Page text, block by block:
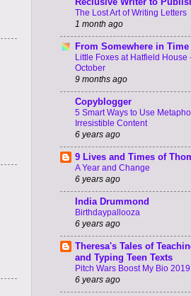
The Lost Art of Writing Letters
1 month ago
From Somewhere in Time
Little Foxes at Hatfield House
October
9 months ago
Copyblogger
5 Smart Ways to Use
Irresistible Content
6 years ago
9 Lives and Times of
A Year and Change
6 years ago
India Drummond
Birthdaypallooza
6 years ago
Theresa's Tales of
and Typing Teen Texts
Pitch Wars Boost My Bio 2019
6 years ago